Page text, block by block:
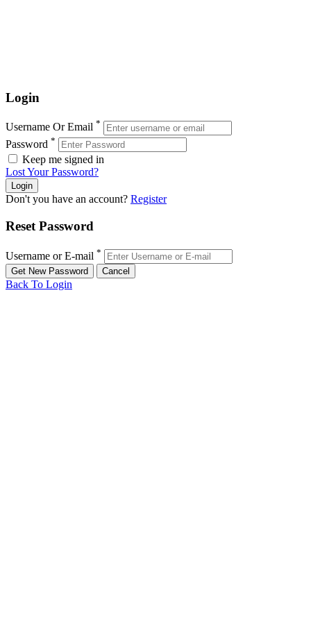
Login
Username Or Email *
Password *
Keep me signed in
Lost Your Password?
Don't you have an account? Register
Reset Password
Username or E-mail *
Back To Login